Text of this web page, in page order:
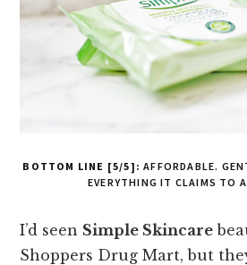
BOTTOM LINE [5/5]:AFFORDABLE.
EVERYTHING IT CLAIMS TO
I’d seen Simple Skincare
Shoppers Drug Mart, but